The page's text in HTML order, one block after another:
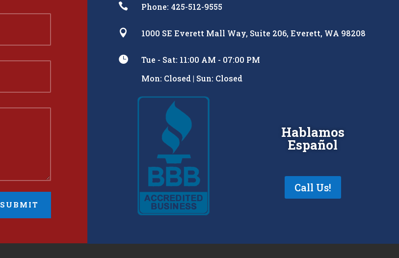
SUBMIT
 Phone: 425-512-9555
 1000 SE Everett Mall Way, Suite 206, Everett, WA 98208

Tue - Sat: 11:00 AM - 07:00 PM
Mon: Closed | Sun: Closed
Hablamos
Español
Call Us!